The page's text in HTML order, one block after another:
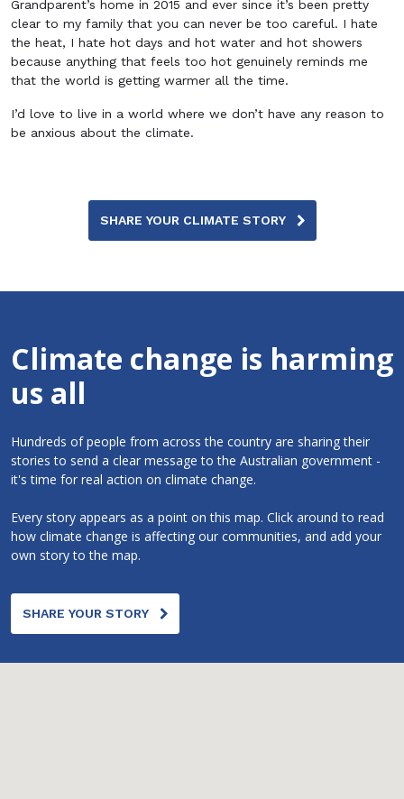
Grandparent’s home in 2015 and ever since it’s been pretty
clear to my family that you can never be too careful. I hate
the heat, I hate hot days and hot water and hot showers
because anything that feels too hot genuinely reminds me
that the world is getting warmer all the time.
I’d love to live in a world where we don’t have any reason to
be anxious about the climate.
SHARE YOUR CLIMATE STORY
Climate change is harming
us all
Hundreds of people from across the country are sharing their
stories to send a clear message to the Australian government -
it's time for real action on climate change.
Every story appears as a point on this map. Click around to read
how climate change is affecting our communities, and add your
own story to the map.
SHARE YOUR STORY